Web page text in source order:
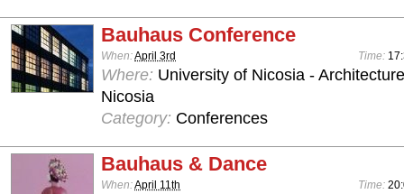
Bauhaus Conference
When:April 3rd Time:
Where: University of Nicosia -
Nicosia
Category: Conferences
Bauhaus & Dance
When:April 11th Time: